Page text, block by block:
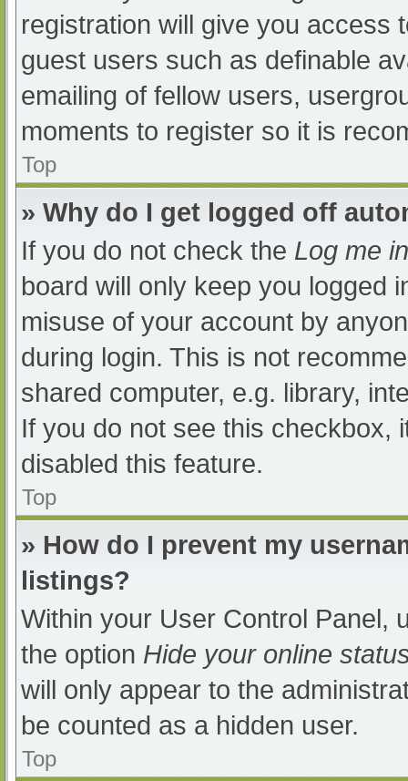
registration will give you access
guest users such as definable
emailing of fellow users,
moments to register so it is
Top
» Why do I get logged off
If you do not check the Log me
board will only keep you logged
misuse of your account by
during login. This is not
shared computer, e.g. library,
If you do not see this checkbox,
disabled this feature.
Top
» How do I prevent my
listings?
Within your User Control Panel,
the option Hide your online
will only appear to the
be counted as a hidden user.
Top